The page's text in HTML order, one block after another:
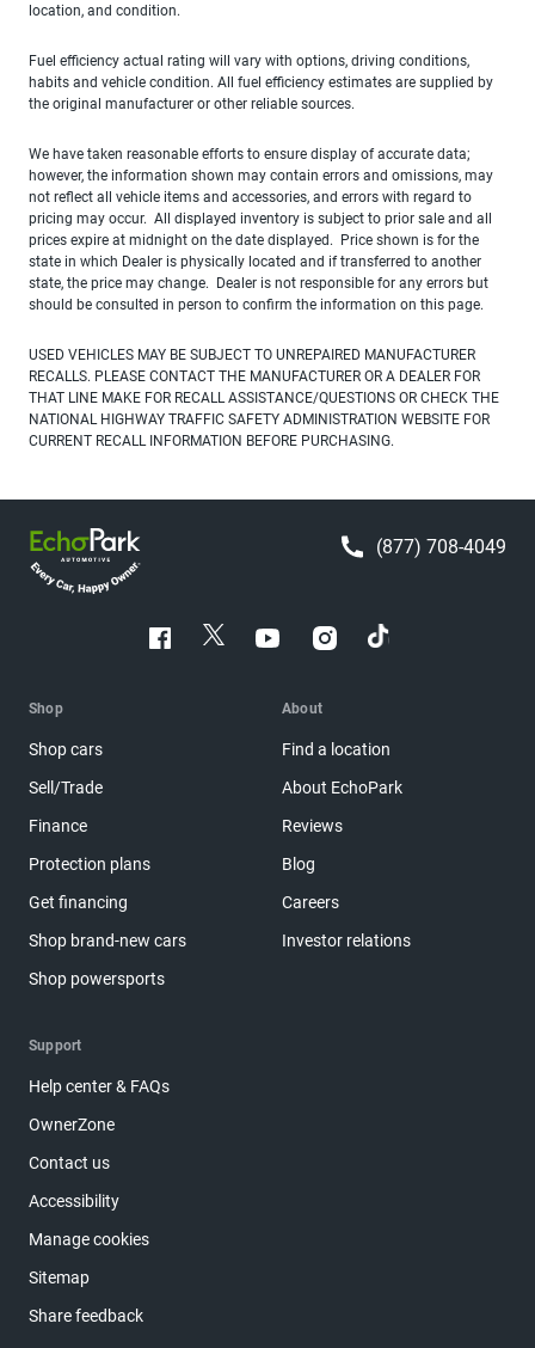
location, and condition.
Fuel efficiency actual rating will vary with options, driving conditions,
habits and vehicle condition. All fuel efficiency estimates are supplied by
the original manufacturer or other reliable sources.
We have taken reasonable efforts to ensure display of accurate data;
however, the information shown may contain errors and omissions, may
not reflect all vehicle items and accessories, and errors with regard to
pricing may occur. All displayed inventory is subject to prior sale and all
prices expire at midnight on the date displayed. Price shown is for the
state in which Dealer is physically located and if transferred to another
state, the price may change. Dealer is not responsible for any errors but
should be consulted in person to confirm the information on this page.
USED VEHICLES MAY BE SUBJECT TO UNREPAIRED MANUFACTURER
RECALLS. PLEASE CONTACT THE MANUFACTURER OR A DEALER FOR
THAT LINE MAKE FOR RECALL ASSISTANCE/QUESTIONS OR CHECK THE
NATIONAL HIGHWAY TRAFFIC SAFETY ADMINISTRATION WEBSITE FOR
CURRENT RECALL INFORMATION BEFORE PURCHASING.
(877) 708-4049
Shop
Shop cars
Sell/Trade
Finance
Protection plans
Get financing
Shop brand-new cars
Shop powersports
About
Find a location
About EchoPark
Reviews
Blog
Careers
Investor relations
Support
Help center & FAQs
OwnerZone
Contact us
Accessibility
Manage cookies
Sitemap
Share feedback